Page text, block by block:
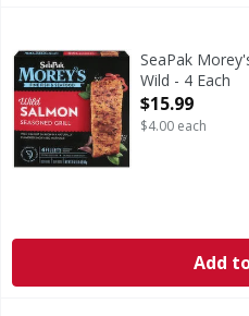
Salmon, Seasoned Grill, Wild
SeaPak
Wild - 4 Each
Open Product
$15.99
$4.00 each
Add